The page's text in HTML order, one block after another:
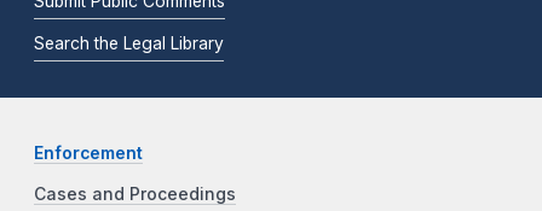
Search the Legal Library
Enforcement
Cases and Proceedings